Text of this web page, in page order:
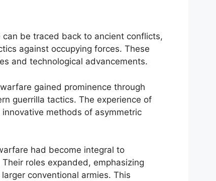
be traced back to ancient conflicts,
against occupying forces. These
and technological advancements.
gained prominence through
guerrilla tactics. The experience of
methods of asymmetric
had become integral to
roles expanded, emphasizing
conventional armies. This